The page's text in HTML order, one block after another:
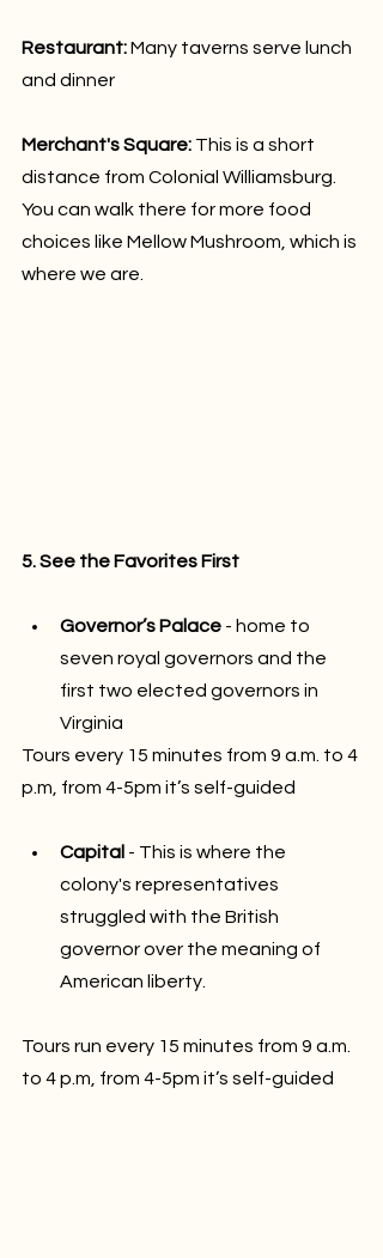
Restaurant: Many taverns serve lunch
and dinner
Merchant's Square: This is a short
distance from Colonial Williamsburg.
You can walk there for more food
choices like Mellow Mushroom, which is
where we are.
5. See the Favorites First
Governor’s Palace - home to
seven royal governors and the
first two elected governors in
Virginia
Tours every 15 minutes from 9 a.m. to 4
p.m, from 4-5pm it’s self-guided
Capital - This is where the
colony's representatives
struggled with the British
governor over the meaning of
American liberty.
Tours run every 15 minutes from 9 a.m.
to 4 p.m, from 4-5pm it’s self-guided